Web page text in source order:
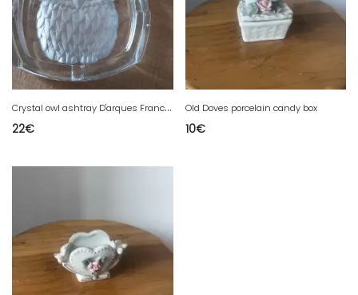
C
rystal owl ashtray D'arques France engraved clear vintage
22€
Old Doves porcelain candy box
10€